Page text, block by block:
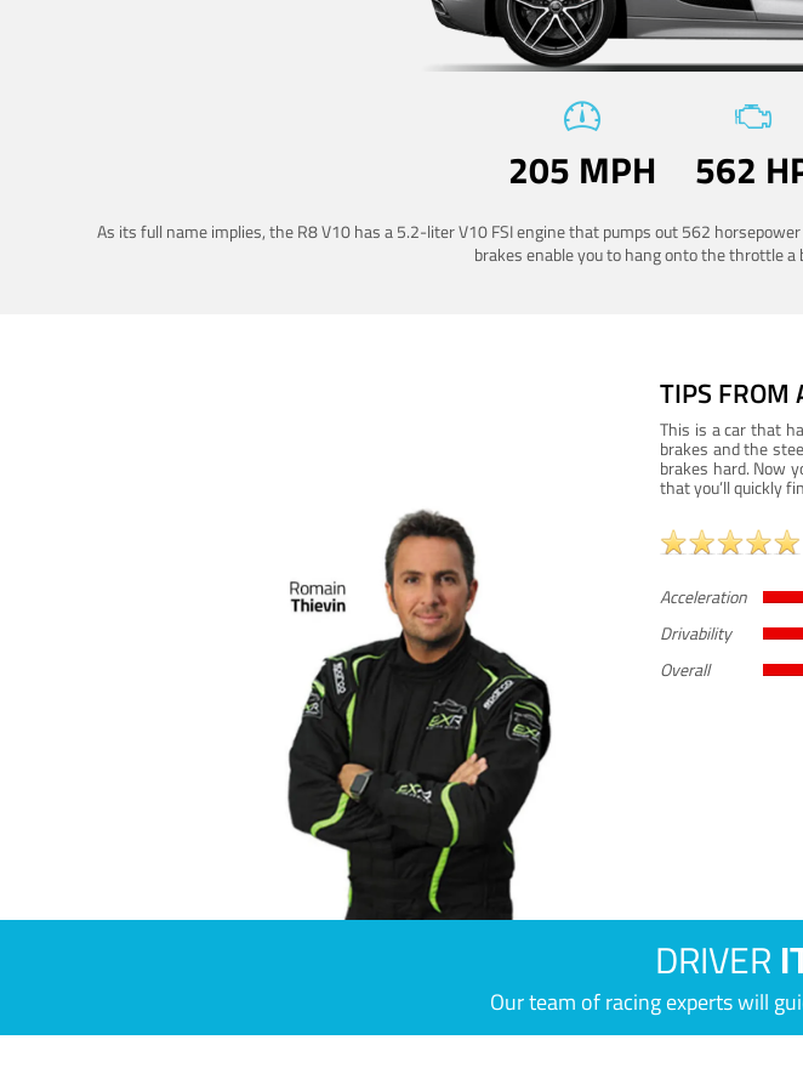
205 MPH 562
As its full name implies, the R8 V10 has a 5.2-liter V10 FSI engine that pumps out 562
brakes enable you to hang onto the throttle
TIPS FROM
This is a car that
brakes and the
brakes hard. Now
that you’ll quickly
Acceleration
Drivability
Overall
DRIVER
Our team of racing experts will